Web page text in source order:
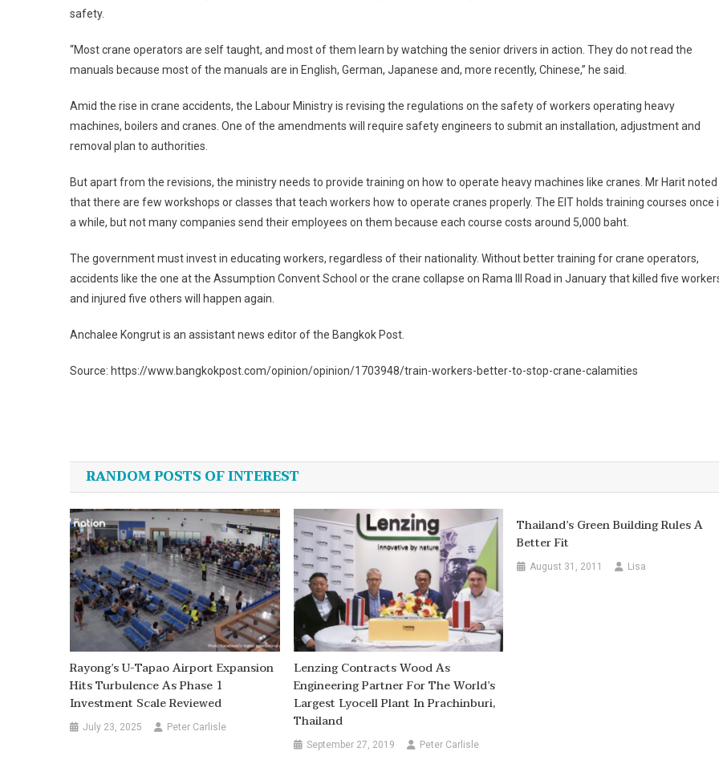
safety.
“Most crane operators are self taught, and most of them learn by watching the senior drivers in action. They do not read the
manuals because most of the manuals are in English, German, Japanese and, more recently, Chinese,” he said.
Amid the rise in crane accidents, the Labour Ministry is revising the regulations on the safety of workers operating heavy
machines, boilers and cranes. One of the amendments will require safety engineers to submit an installation, adjustment and
removal plan to authorities.
But apart from the revisions, the ministry needs to provide training on how to operate heavy machines like cranes. Mr Harit noted
that there are few workshops or classes that teach workers how to operate cranes properly. The EIT holds training courses once
a while, but not many companies send their employees on them because each course costs around 5,000 baht.
The government must invest in educating workers, regardless of their nationality. Without better training for crane operators,
accidents like the one at the Assumption Convent School or the crane collapse on Rama III Road in January that killed five
and injured five others will happen again.
Anchalee Kongrut is an assistant news editor of the Bangkok Post.
Source: https://www.bangkokpost.com/opinion/opinion/1703948/train-workers-better-to-stop-crane-calamities
navigation
RANDOM POSTS OF INTEREST
Rayong’s U-Tapao Airport Expansion
Hits Turbulence As Phase 1
Investment Scale Reviewed
July 23, 2025 Peter Carlisle
Lenzing Contracts Wood As
Engineering Partner For The World’s
Largest Lyocell Plant In Prachinburi,
Thailand
September 27, 2019 Peter Carlisle
Thailand’s Green Building Rules A
Better Fit
August 31, 2011 Lisa